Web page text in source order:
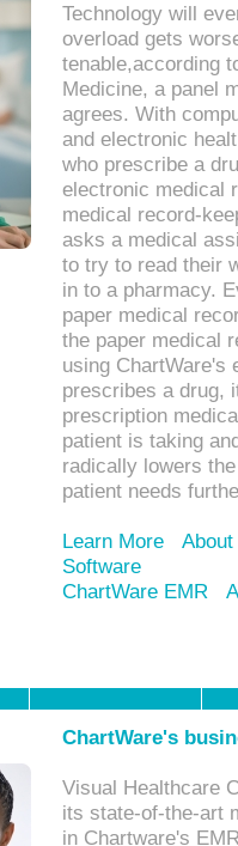
Technology will
overload gets
tenable,according
Medicine, a panel
agrees. With
and electronic
who prescribe a
electronic medical
medical record-
asks a medical
to try to read their
in to a pharmacy.
paper medical
the paper medical
using ChartWare's
prescribes a drug,
prescription
patient is taking
radically lowers
patient needs
Learn More
Software
ChartWare EMR
ChartWare's
Visual Healthcare
its state-of-the-art
in Chartware's